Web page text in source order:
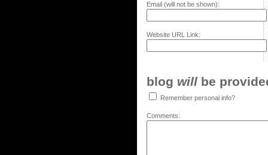
Email (will not be shown):
Website URL Link:
blog will be
Remember personal info?
Comments: